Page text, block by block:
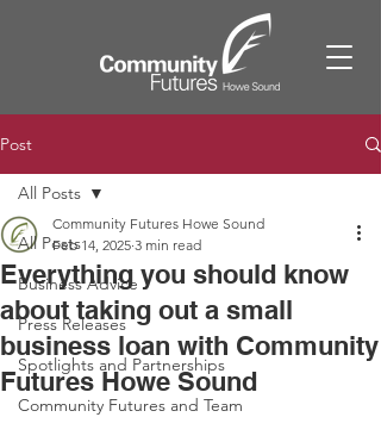
Post
All Posts
Business Advice
Press Releases
Spotlights and Partnerships
Community Futures and Team
All Posts
Everything you should know
about taking out a small
business loan with Community
Futures Howe Sound
Community Futures Howe Sound
Feb 14, 2025 3 min read